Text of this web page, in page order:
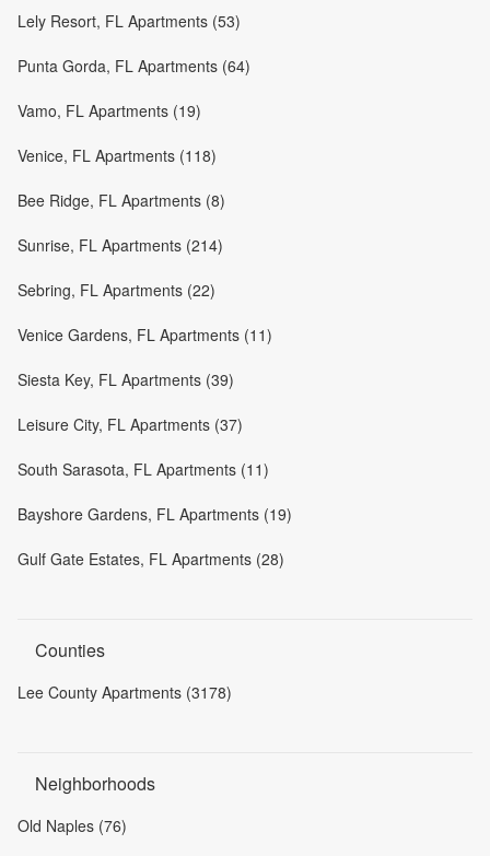
Lely Resort, FL Apartments (53)
Punta Gorda, FL Apartments (64)
Vamo, FL Apartments (19)
Venice, FL Apartments (118)
Bee Ridge, FL Apartments (8)
Sunrise, FL Apartments (214)
Sebring, FL Apartments (22)
Venice Gardens, FL Apartments (11)
Siesta Key, FL Apartments (39)
Leisure City, FL Apartments (37)
South Sarasota, FL Apartments (11)
Bayshore Gardens, FL Apartments (19)
Gulf Gate Estates, FL Apartments (28)
Counties
Lee County Apartments (3178)
Neighborhoods
Old Naples (76)